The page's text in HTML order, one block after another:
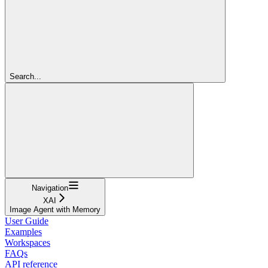
Search...
Navigation
XAI
Image Agent with Memory
User Guide
Examples
Workspaces
FAQs
API reference